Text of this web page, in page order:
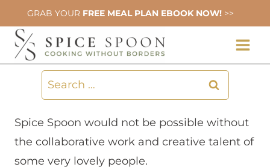
to
content
GRAB YOUR FREE MEAL PLAN EBOOK NOW! >>
Search
for:
Spice Spoon would not be possible without
the collaborative work and creative talent of
some very lovely people.